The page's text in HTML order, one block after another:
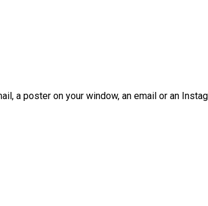
a poster on your window, an email or an